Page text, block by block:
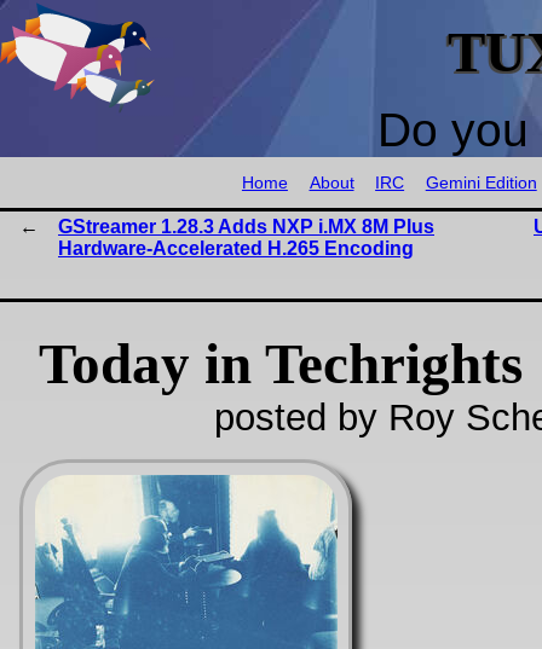
Do
Home About IRC Gemini Edition
GStreamer 1.28.3 Adds NXP i.MX 8M Plus
Hardware-Accelerated H.265 Encoding
Today in Techrights
posted by Roy